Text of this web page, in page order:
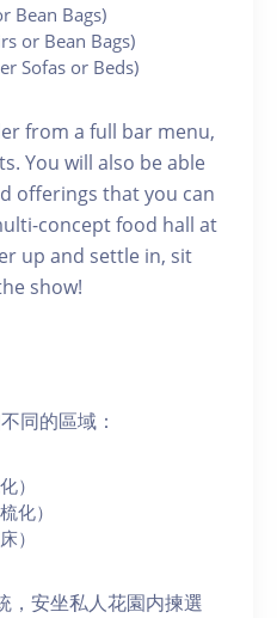
Bean Bags)
or Bean Bags)
Sofas or Beds)
from a full bar menu,
You will also be able
offerings that you can
concept food hall at
up and settle in, sit
show!
同的區域：
）
化）
）
，安坐私人花園内揀選